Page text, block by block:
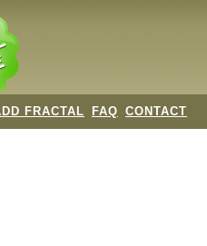
FRACTAL FAQ CONTACT